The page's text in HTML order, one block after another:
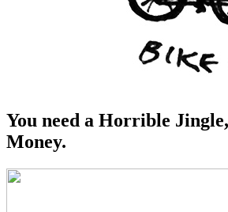
You need a Horrible
Money.